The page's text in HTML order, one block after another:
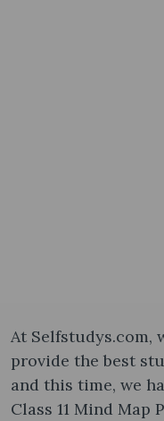
At Selfstudys.com,
provide the best
and this time, we
Class 11 Mind Map